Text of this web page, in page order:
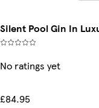
Silent Pool Gin In
No ratings yet
£84.95